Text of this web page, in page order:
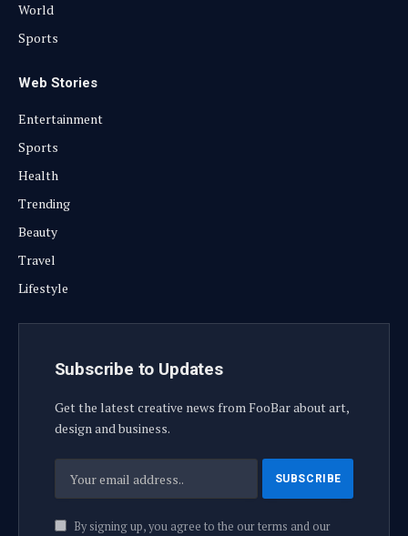
World
Sports
Web Stories
Entertainment
Sports
Health
Trending
Beauty
Travel
Lifestyle
Subscribe to Updates
Get the latest creative news from FooBar about art,
design and business.
By signing up, you agree to the our terms and our